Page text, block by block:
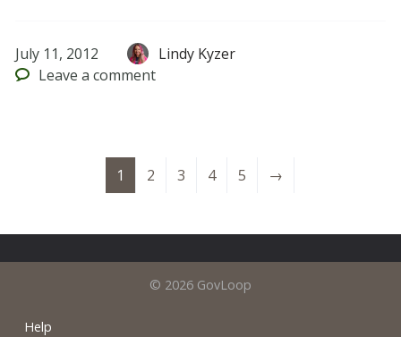
July 11, 2012
Lindy Kyzer
Leave a comment
1 2 3 4 5 →
© 2026 GovLoop
Help